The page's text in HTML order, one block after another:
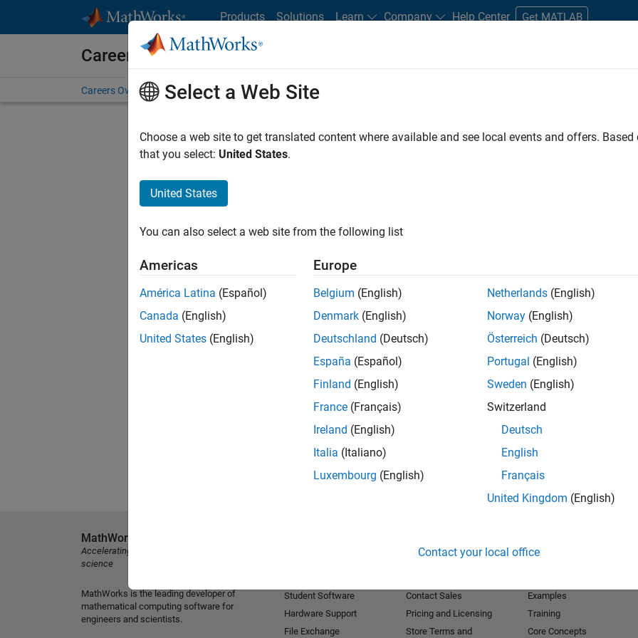
Products Solutions Learn Company Help Center Get MATLAB
Careers at MathWorks
Careers Overview Job Search Office Locations Students and New Careers
FILTERED BY Information Technology Business Model Team Finance and
. If you still don’t find
our Talent Networkto receive updates on new job opportunities.
Select a Web Site
Choose a web site to get translated content where available and see local events and offers.
that you select: United States.
United States
You can also select a web site from the following list
Americas
América Latina (Español)
Canada (English)
United States (English)
Europe
Belgium (English)
Denmark (English)
Deutschland (Deutsch)
España (Español)
Finland (English)
France (Français)
Ireland (English)
Italia (Italiano)
Luxembourg (English)
Netherlands (English)
Norway (English)
Österreich (Deutsch)
Portugal (English)
Sweden (English)
Switzerland
Deutsch
English
Français
United Kingdom (English)
Contact your local office
MathWorks
Accelerating the pace of engineering and
science
MathWorks is the leading developer of
mathematical computing software for
engineers and scientists.
Student Software
Hardware Support
File Exchange
Contact Sales
Pricing and Licensing
Store Terms and
Examples
Training
Core Concepts